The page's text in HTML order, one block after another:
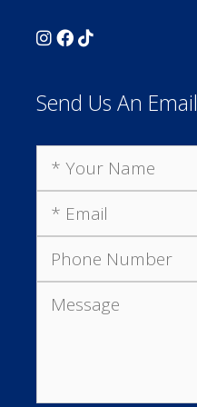
Send Us An Email